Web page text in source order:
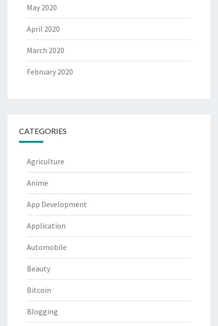
May 2020
April 2020
March 2020
February 2020
CATEGORIES
Agriculture
Anime
App Development
Application
Automobile
Beauty
Bitcoin
Blogging